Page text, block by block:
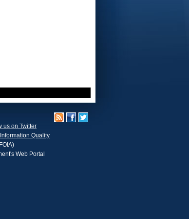
us on Twitter
Information Quality
Web Portal